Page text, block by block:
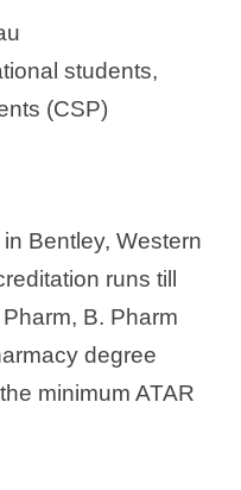
students,
(CSP)
Bentley, Western
runs till
B. Pharm
degree
minimum ATAR